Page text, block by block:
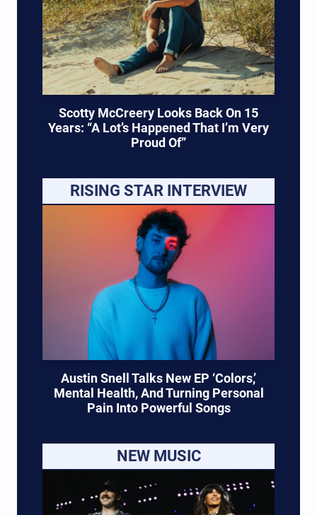
Scotty McCreery Looks Back On 15
Years: “A Lot’s Happened That I’m Very
Proud Of”
RISING STAR INTERVIEW
Austin Snell Talks New EP ‘Colors,’
Mental Health, And Turning Personal
Pain Into Powerful Songs
NEW MUSIC